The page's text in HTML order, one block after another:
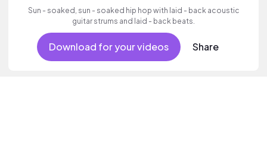
Sun - soaked, sun - soaked hip hop with laid - back acoustic
guitar strums and laid - back beats.
Download for your videos Share